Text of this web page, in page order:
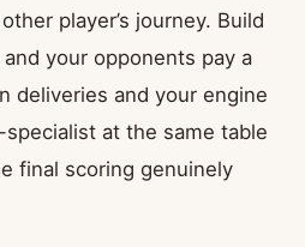
player’s journey. Build
your opponents pay a
deliveries and your engine
at the same table
final scoring genuinely